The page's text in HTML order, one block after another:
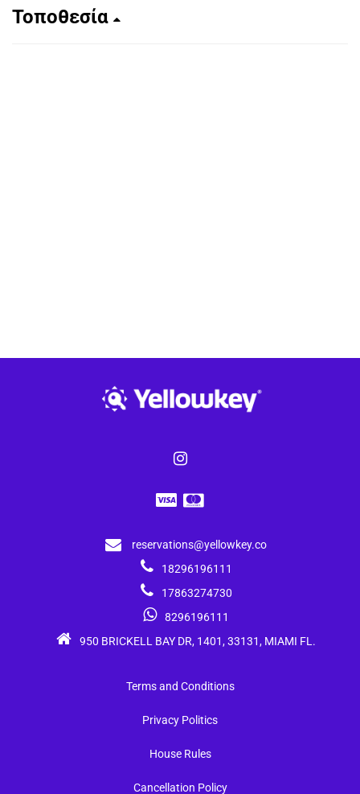
Τοποθεσία
reservations@yellowkey.co
18296196111
17863274730
8296196111
950 BRICKELL BAY DR, 1401, 33131, MIAMI FL.
Terms and Conditions
Privacy Politics
House Rules
Cancellation Policy